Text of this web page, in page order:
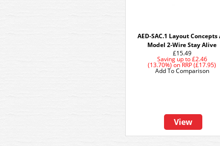
AED-SAC.1 Layout Concepts
Model 2-Wire Stay Alive
£15.49
Saving up to£2.46
(13.70%)onRRP (£17.95)
View
Add To Comparison